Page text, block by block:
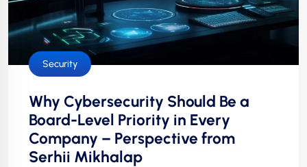
Security
Why Cybersecurity Should Be a
Board-Level Priority in Every
Company – Perspective from
Serhii Mikhalap